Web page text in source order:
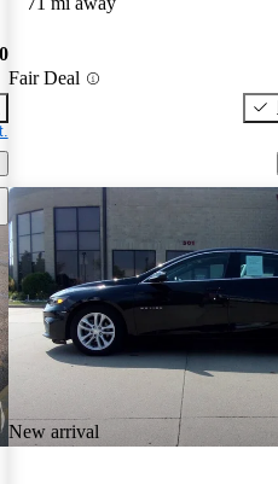
Fair Deal
this listing
New arrival